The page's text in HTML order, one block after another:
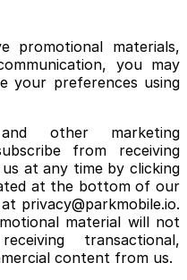
materials,
you may
your preferences using
other marketing
from receiving
at any time by clicking
at the bottom of our
privacy@parkmobile.io.
material will not
transactional,
content from us.